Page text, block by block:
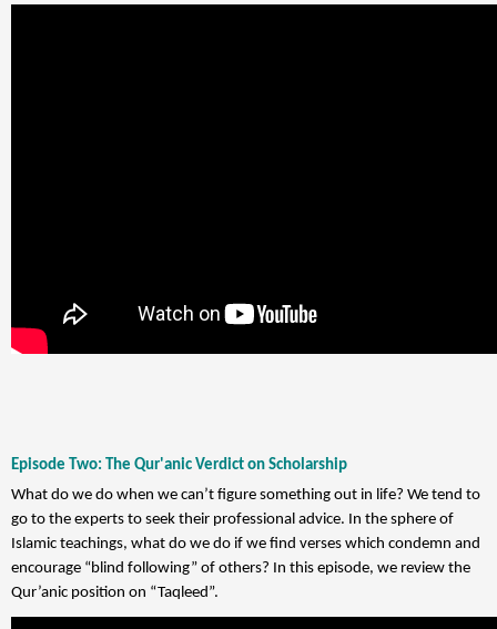
Episode Two: The Qur'anic Verdict on Scholarship
What do we do when we can’t figure something out in life? We tend to
go to the experts to seek their professional advice. In the sphere of
Islamic teachings, what do we do if we find verses which condemn and
encourage “blind following” of others? In this episode, we review the
Qur’anic position on “Taqleed”.